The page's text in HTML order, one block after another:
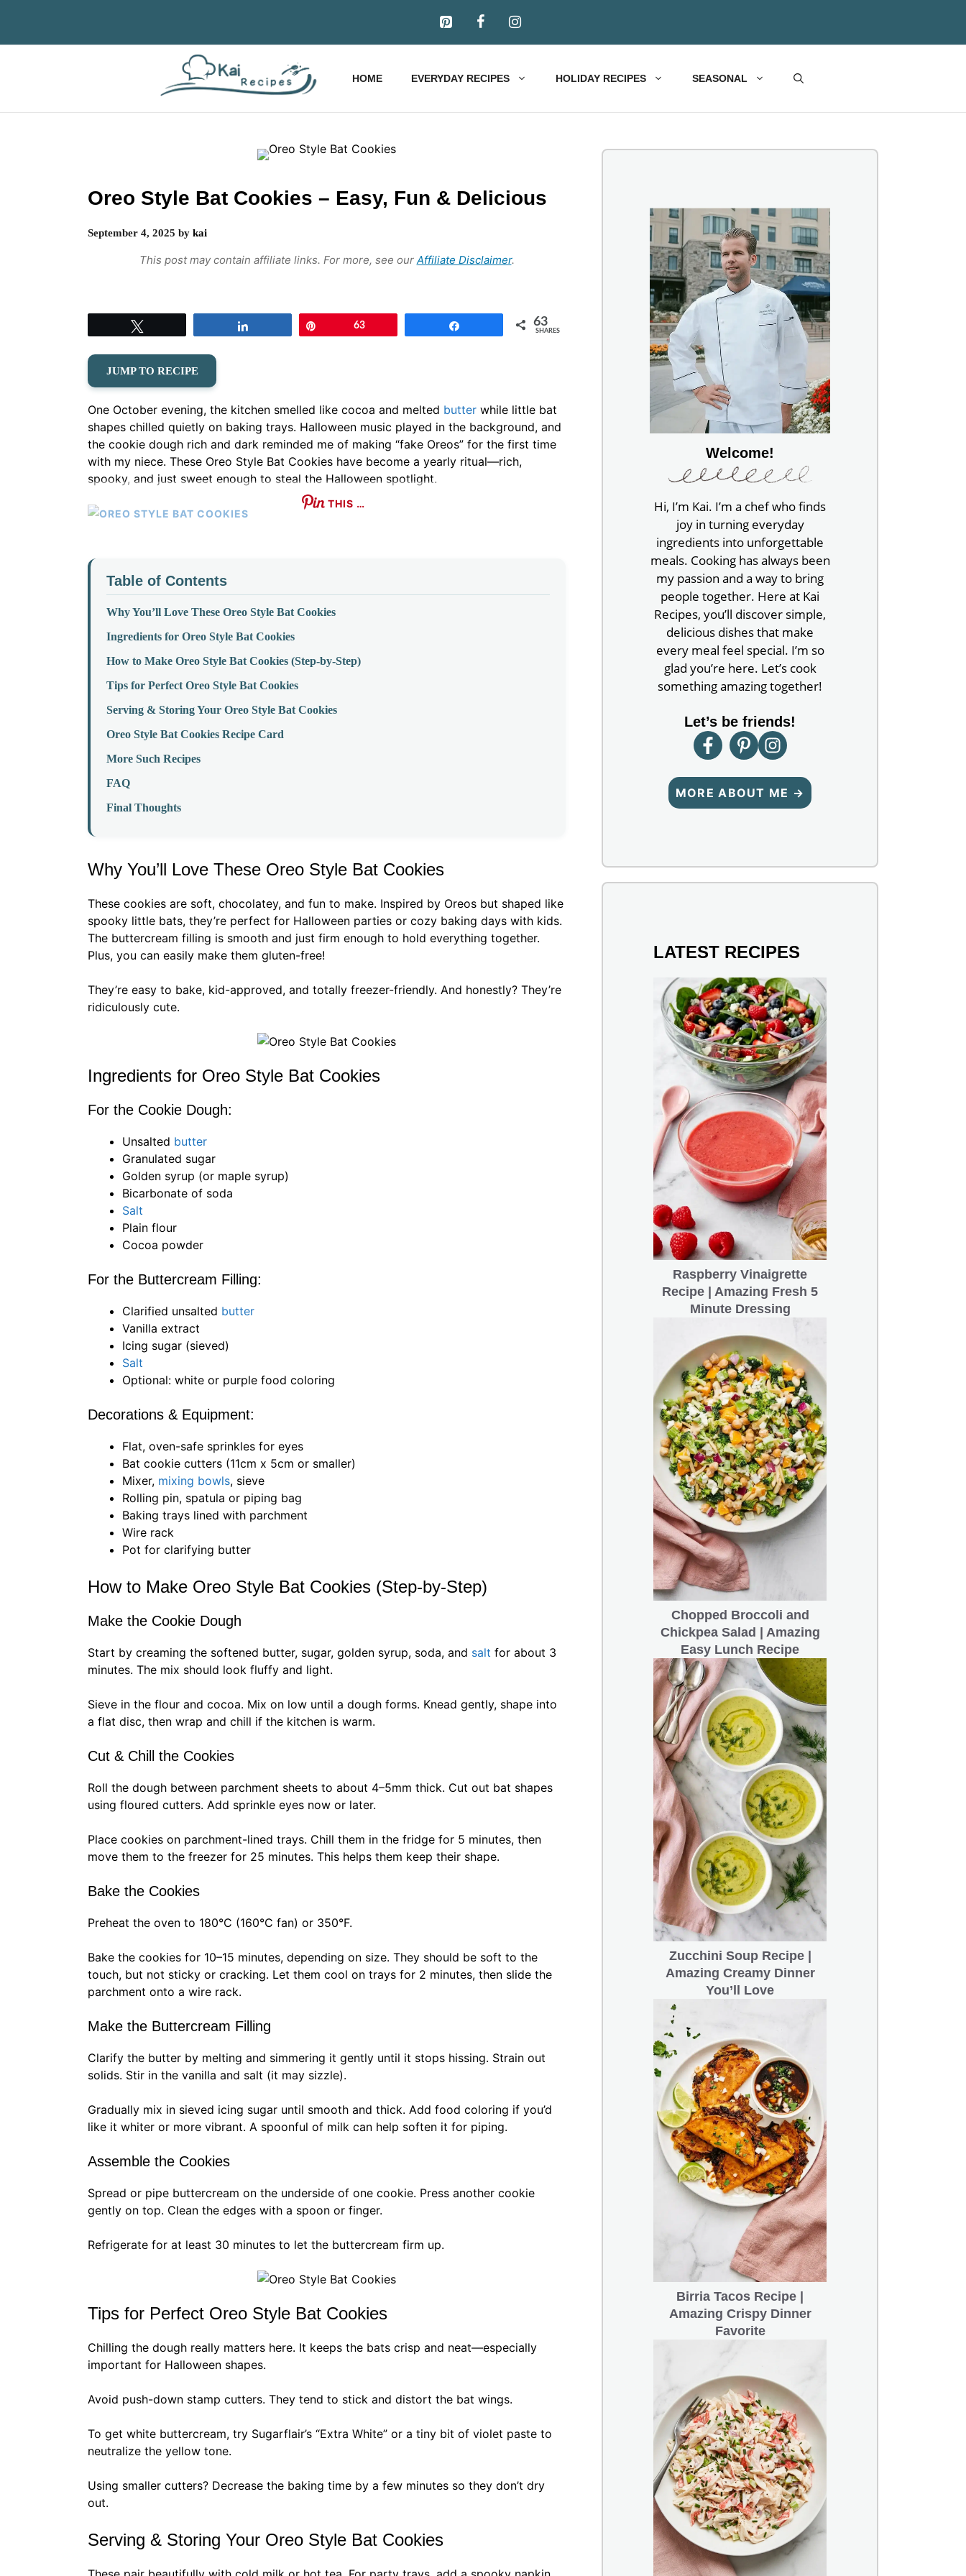
content
HOME EVERYDAY RECIPES HOLIDAY RECIPES SEASONAL
Oreo Style Bat Cookies – Easy, Fun & Delicious
September 4, 2025 by kai
This post may contain affiliate links. For more, see our Affiliate Disclaimer.
63 63
SHARES
JUMP TO RECIPE
One October evening, the kitchen smelled like cocoa and melted butter while little bat
shapes chilled quietly on baking trays. Halloween music played in the background, and
the cookie dough rich and dark reminded me of making “fake Oreos” for the first time
with my niece. These Oreo Style Bat Cookies have become a yearly ritual—rich,
spooky, and just sweet enough to steal the Halloween spotlight.
THIS …
Table of Contents
Why You’ll Love These Oreo Style Bat Cookies
Ingredients for Oreo Style Bat Cookies
How to Make Oreo Style Bat Cookies (Step-by-Step)
Tips for Perfect Oreo Style Bat Cookies
Serving & Storing Your Oreo Style Bat Cookies
Oreo Style Bat Cookies Recipe Card
More Such Recipes
FAQ
Final Thoughts
Why You’ll Love These Oreo Style Bat Cookies
These cookies are soft, chocolatey, and fun to make. Inspired by Oreos but shaped like
spooky little bats, they’re perfect for Halloween parties or cozy baking days with kids.
The buttercream filling is smooth and just firm enough to hold everything together.
Plus, you can easily make them gluten-free!
They’re easy to bake, kid-approved, and totally freezer-friendly. And honestly? They’re
ridiculously cute.
Ingredients for Oreo Style Bat Cookies
For the Cookie Dough:
Unsalted butter
Granulated sugar
Golden syrup (or maple syrup)
Bicarbonate of soda
Salt
Plain flour
Cocoa powder
For the Buttercream Filling:
Clarified unsalted butter
Vanilla extract
Icing sugar (sieved)
Salt
Optional: white or purple food coloring
Decorations & Equipment:
Flat, oven-safe sprinkles for eyes
Bat cookie cutters (11cm x 5cm or smaller)
Mixer, mixing bowls, sieve
Rolling pin, spatula or piping bag
Baking trays lined with parchment
Wire rack
Pot for clarifying butter
How to Make Oreo Style Bat Cookies (Step-by-Step)
Make the Cookie Dough
Start by creaming the softened butter, sugar, golden syrup, soda, and salt for about 3
minutes. The mix should look fluffy and light.
Sieve in the flour and cocoa. Mix on low until a dough forms. Knead gently, shape into
a flat disc, then wrap and chill if the kitchen is warm.
Cut & Chill the Cookies
Roll the dough between parchment sheets to about 4–5mm thick. Cut out bat shapes
using floured cutters. Add sprinkle eyes now or later.
Place cookies on parchment-lined trays. Chill them in the fridge for 5 minutes, then
move them to the freezer for 25 minutes. This helps them keep their shape.
Bake the Cookies
Preheat the oven to 180°C (160°C fan) or 350°F.
Bake the cookies for 10–15 minutes, depending on size. They should be soft to the
touch, but not sticky or cracking. Let them cool on trays for 2 minutes, then slide the
parchment onto a wire rack.
Make the Buttercream Filling
Clarify the butter by melting and simmering it gently until it stops hissing. Strain out
solids. Stir in the vanilla and salt (it may sizzle).
Gradually mix in sieved icing sugar until smooth and thick. Add food coloring if you’d
like it whiter or more vibrant. A spoonful of milk can help soften it for piping.
Assemble the Cookies
Spread or pipe buttercream on the underside of one cookie. Press another cookie
gently on top. Clean the edges with a spoon or finger.
Refrigerate for at least 30 minutes to let the buttercream firm up.
Tips for Perfect Oreo Style Bat Cookies
Chilling the dough really matters here. It keeps the bats crisp and neat—especially
important for Halloween shapes.
Avoid push-down stamp cutters. They tend to stick and distort the bat wings.
To get white buttercream, try Sugarflair’s “Extra White” or a tiny bit of violet paste to
neutralize the yellow tone.
Using smaller cutters? Decrease the baking time by a few minutes so they don’t dry
out.
Serving & Storing Your Oreo Style Bat Cookies
Welcome!
Hi, I’m Kai. I’m a chef who finds
joy in turning everyday
ingredients into unforgettable
meals. Cooking has always been
my passion and a way to bring
people together. Here at Kai
Recipes, you’ll discover simple,
delicious dishes that make
every meal feel special. I’m so
glad you’re here. Let’s cook
something amazing together!
Let’s be friends!
MORE ABOUT ME →
LATEST RECIPES
Raspberry Vinaigrette
Recipe | Amazing Fresh 5
Minute Dressing
Chopped Broccoli and
Chickpea Salad | Amazing
Easy Lunch Recipe
Zucchini Soup Recipe |
Amazing Creamy Dinner
You’ll Love
Birria Tacos Recipe |
Amazing Crispy Dinner
Favorite